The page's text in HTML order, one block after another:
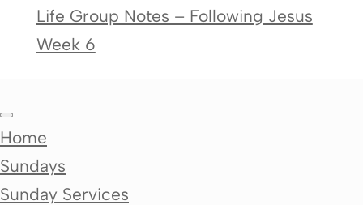
Life Group Notes – Following Jesus
Week 6
Home
Sundays
Sunday Services